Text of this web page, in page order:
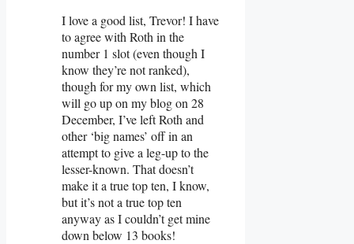
I love a good list, Trevor! I have
to agree with Roth in the
number 1 slot (even though I
know they’re not ranked),
though for my own list, which
will go up on my blog on 28
December, I’ve left Roth and
other ‘big names’ off in an
attempt to give a leg-up to the
lesser-known. That doesn’t
make it a true top ten, I know,
but it’s not a true top ten
anyway as I couldn’t get mine
down below 13 books!